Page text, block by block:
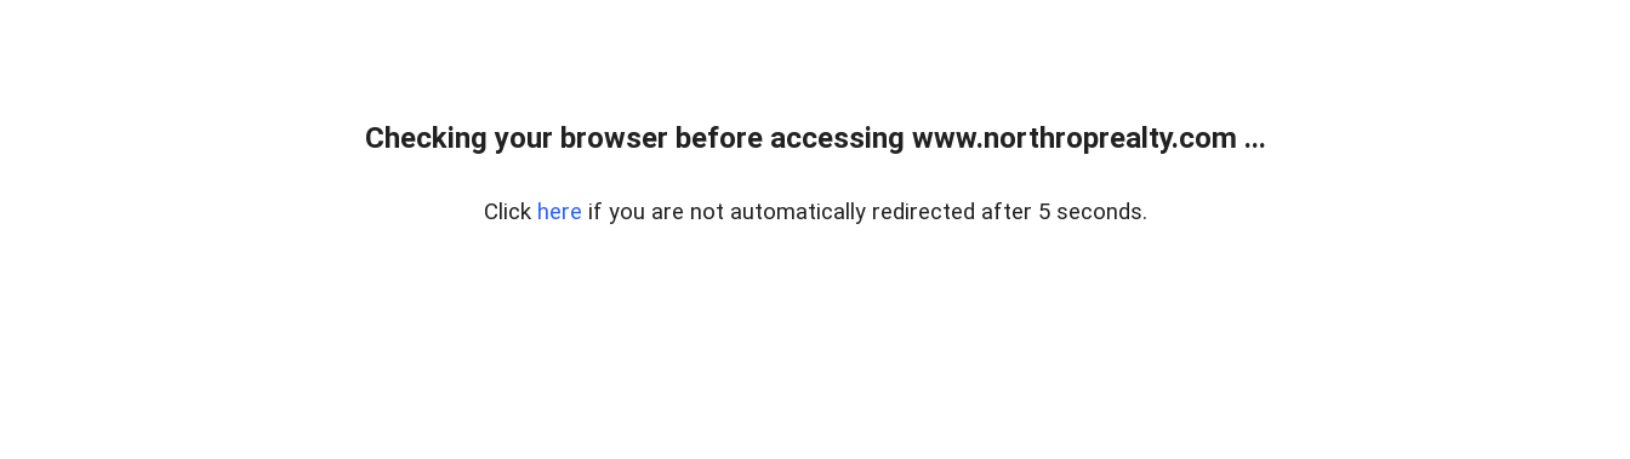
Checking your browser before accessing www.northroprealty.com ...
Click here if you are not automatically redirected after 5 seconds.